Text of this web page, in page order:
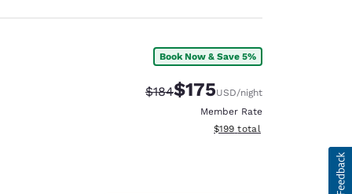
Book Now & Save 5%
Strikethrough Rate:
$184Discounted rate:
$175USD/night
Member Rate
View estimated total details
$199 total